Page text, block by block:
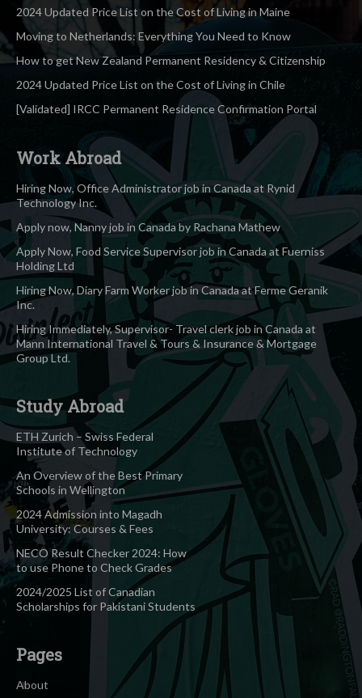
2024 Updated Price List on the Cost of Living in Maine
Moving to Netherlands: Everything You Need to Know
How to get New Zealand Permanent Residency & Citizenship
2024 Updated Price List on the Cost of Living in Chile
[Validated] IRCC Permanent Residence Confirmation Portal
Work Abroad
Hiring Now, Office Administrator job in Canada at Rynid
Technology Inc.
Apply now, Nanny job in Canada by Rachana Mathew
Apply Now, Food Service Supervisor job in Canada at Fuerniss
Holding Ltd
Hiring Now, Diary Farm Worker job in Canada at Ferme Geranik
Inc.
Hiring Immediately, Supervisor- Travel clerk job in Canada at
Mann International Travel & Tours & Insurance & Mortgage
Group Ltd.
Study Abroad
ETH Zurich – Swiss Federal
Institute of Technology
An Overview of the Best Primary
Schools in Wellington
2024 Admission into Magadh
University: Courses & Fees
NECO Result Checker 2024: How
to use Phone to Check Grades
2024/2025 List of Canadian
Scholarships for Pakistani Students
Pages
About